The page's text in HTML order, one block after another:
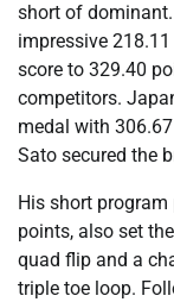
short of
impressive
score to 329.40
competitors.
medal with
Sato secured the
His short
points, also set
quad flip and a
triple toe loop.